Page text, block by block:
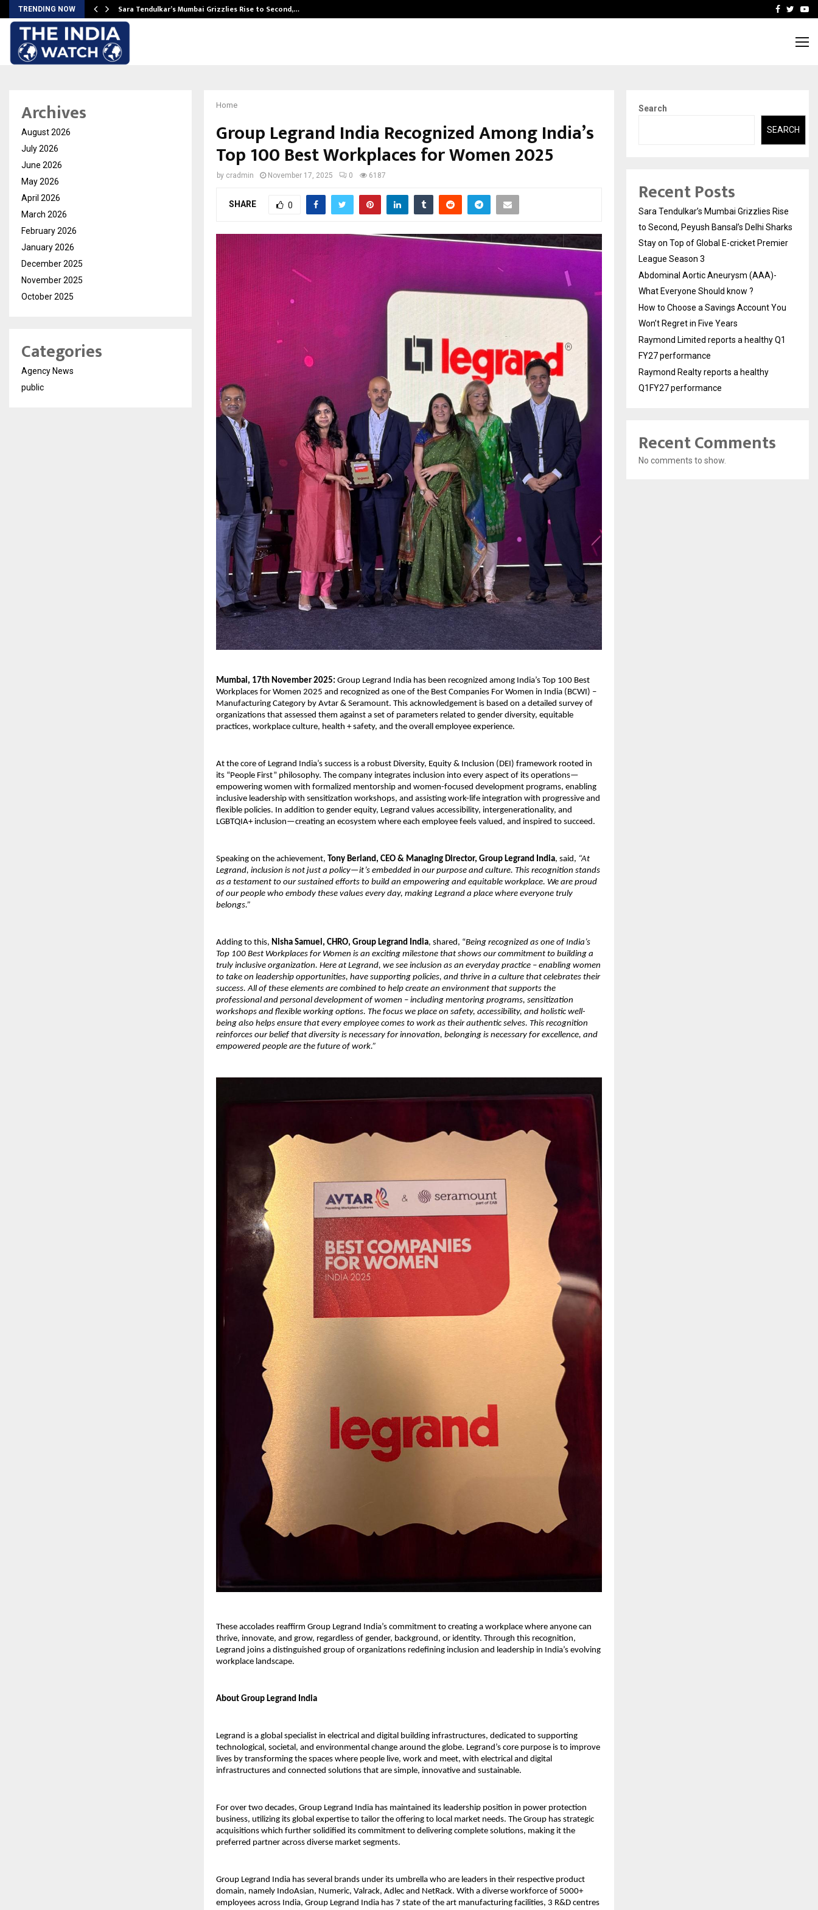
TRENDING NOW Sara Tendulkar’s Mumbai Grizzlies Rise to Second,… How to Choose aFacebook
Home
Group Legrand India Recognized Among India’s
Top 100 Best Workplaces for Women 2025
by cradmin November 17, 2025 0 6187
SHARE 0
Mumbai, 17th November 2025: Group Legrand India has been recognized among India’s Top 100 Best
Workplaces for Women 2025 and recognized as one of the Best Companies For Women in India (BCWI) –
Manufacturing Category by Avtar & Seramount. This acknowledgement is based on a detailed survey of
organizations that assessed them against a set of parameters related to gender diversity, equitable
practices, workplace culture, health + safety, and the overall employee experience.
At the core of Legrand India’s success is a robust Diversity, Equity & Inclusion (DEI) framework rooted in
its “People First” philosophy. The company integrates inclusion into every aspect of its operations—
empowering women with formalized mentorship and women-focused development programs, enabling
inclusive leadership with sensitization workshops, and assisting work-life integration with progressive and
flexible policies. In addition to gender equity, Legrand values accessibility, intergenerationality, and
LGBTQIA+ inclusion—creating an ecosystem where each employee feels valued, and inspired to succeed.
Speaking on the achievement, Tony Berland, CEO & Managing Director, Group Legrand India, said, “At
Legrand, inclusion is not just a policy—it’s embedded in our purpose and culture. This recognition stands
as a testament to our sustained efforts to build an empowering and equitable workplace. We are proud
of our people who embody these values every day, making Legrand a place where everyone truly
belongs.”
Adding to this, Nisha Samuel, CHRO, Group Legrand India, shared, “Being recognized as one of India’s
Top 100 Best Workplaces for Women is an exciting milestone that shows our commitment to building a
truly inclusive organization. Here at Legrand, we see inclusion as an everyday practice – enabling women
to take on leadership opportunities, have supporting policies, and thrive in a culture that celebrates their
success. All of these elements are combined to help create an environment that supports the
professional and personal development of women – including mentoring programs, sensitization
workshops and flexible working options. The focus we place on safety, accessibility, and holistic well-
being also helps ensure that every employee comes to work as their authentic selves. This recognition
reinforces our belief that diversity is necessary for innovation, belonging is necessary for excellence, and
empowered people are the future of work.”
These accolades reaffirm Group Legrand India’s commitment to creating a workplace where anyone can
thrive, innovate, and grow, regardless of gender, background, or identity. Through this recognition,
Legrand joins a distinguished group of organizations redefining inclusion and leadership in India’s evolving
workplace landscape.
About Group Legrand India
Legrand is a global specialist in electrical and digital building infrastructures, dedicated to supporting
technological, societal, and environmental change around the globe. Legrand’s core purpose is to improve
lives by transforming the spaces where people live, work and meet, with electrical and digital
infrastructures and connected solutions that are simple, innovative and sustainable.
For over two decades, Group Legrand India has maintained its leadership position in power protection
business, utilizing its global expertise to tailor the offering to local market needs. The Group has strategic
acquisitions which further solidified its commitment to delivering complete solutions, making it the
preferred partner across diverse market segments.
Group Legrand India has several brands under its umbrella who are leaders in their respective product
domain, namely IndoAsian, Numeric, Valrack, Adlec and NetRack. With a diverse workforce of 5000+
employees across India, Group Legrand India has 7 state of the art manufacturing facilities, 3 R&D centres
Archives
August 2026
July 2026
June 2026
May 2026
April 2026
March 2026
February 2026
January 2026
December 2025
November 2025
October 2025
Categories
Agency News
public
Search
SEARCH
Recent Posts
Sara Tendulkar’s Mumbai Grizzlies Rise
to Second, Peyush Bansal’s Delhi Sharks
Stay on Top of Global E-cricket Premier
League Season 3
Abdominal Aortic Aneurysm (AAA)-
What Everyone Should know ?
How to Choose a Savings Account You
Won’t Regret in Five Years
Raymond Limited reports a healthy Q1
FY27 performance
Raymond Realty reports a healthy
Q1FY27 performance
Recent Comments
No comments to show.